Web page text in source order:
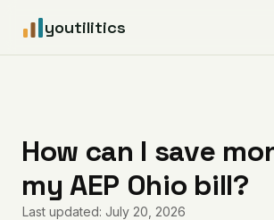
youtilitics
Articles
How can I save
my AEP Ohio bill?
Last updated: July 20, 2026